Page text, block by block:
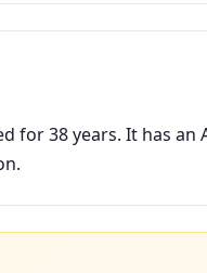
for 38 years. It has an